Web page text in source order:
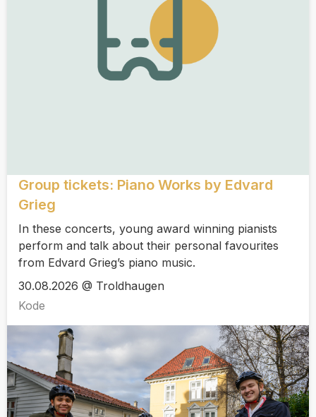
Group tickets: Piano Works by Edvard
Grieg
In these concerts, young award winning pianists
perform and talk about their personal favourites
from Edvard Grieg’s piano music.
30.08.2026 @ Troldhaugen
Kode